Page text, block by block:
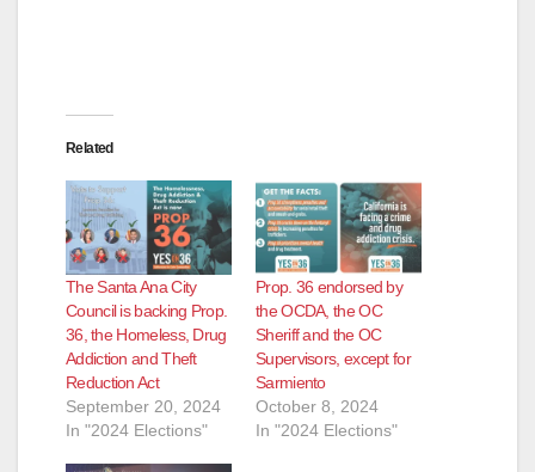
Related
The Santa Ana City
Council is backing Prop.
36, the Homeless, Drug
Addiction and Theft
Reduction Act
September 20, 2024
In "2024 Elections"
Prop. 36 endorsed by
the OCDA, the OC
Sheriff and the OC
Supervisors, except for
Sarmiento
October 8, 2024
In "2024 Elections"